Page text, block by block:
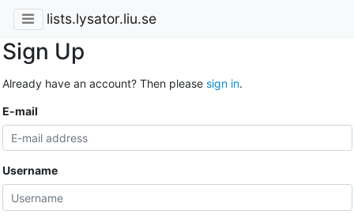
lists.lysator.liu.se
Sign Up
Already have an account? Then please sign in.
E-mail
Username